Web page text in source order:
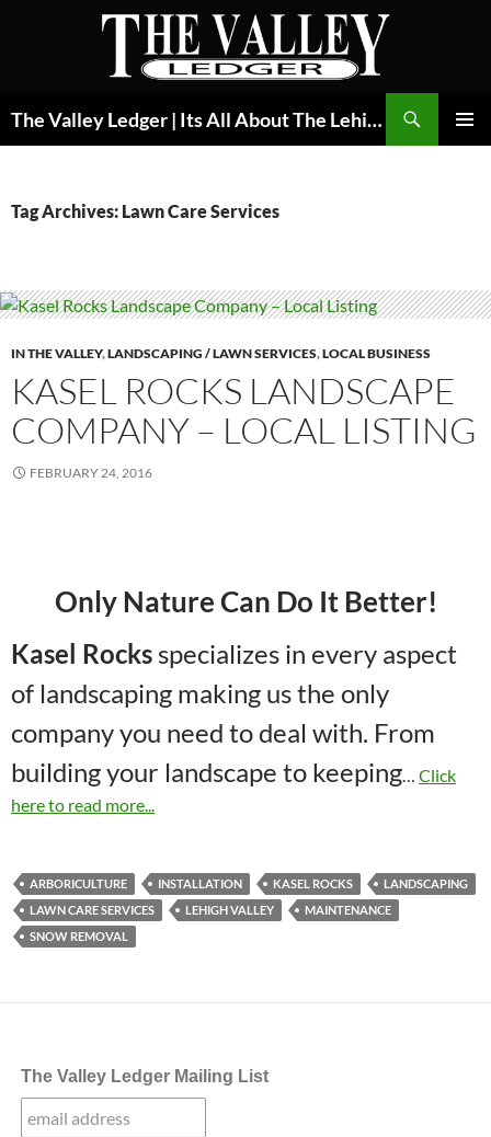
The Valley Ledger | Its All About The Lehigh Valley
Tag Archives: Lawn Care Services
IN THE VALLEY,LANDSCAPING / LAWN SERVICES,LOCAL BUSINESS
KASEL ROCKS LANDSCAPE
COMPANY – LOCAL LISTING
FEBRUARY 24, 2016
Only Nature Can Do It Better!
Kasel Rocks specializes in every aspect
of landscaping making us the only
company you need to deal with. From
building your landscape to keeping… Click
here to read more...
ARBORICULTURE INSTALLATION KASEL ROCKS
LANDSCAPING
LAWN CARE SERVICES
LEHIGH VALLEY
MAINTENANCE
SNOW REMOVAL
The Valley Ledger Mailing List